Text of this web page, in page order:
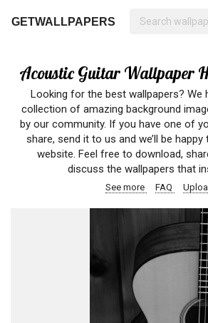
GETWALLPAPERS
Acoustic Guitar Wallpaper
Looking for the best wallpapers? We
collection of amazing background
by our community. If you have one of
share, send it to us and we’ll be
website. Feel free to download,
discuss the wallpapers that
See more FAQ